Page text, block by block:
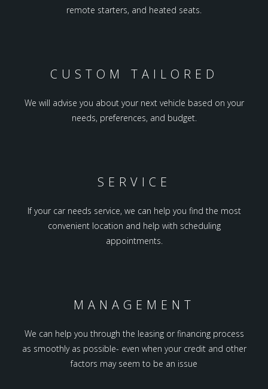
remote starters, and heated seats.
CUSTOM TAILORED
We will advise you about your next vehicle based on your
needs, preferences, and budget.
SERVICE
If your car needs service, we can help you find the most
convenient location and help with scheduling
appointments.
MANAGEMENT
We can help you through the leasing or financing process
as smoothly as possible- even when your credit and other
factors may seem to be an issue